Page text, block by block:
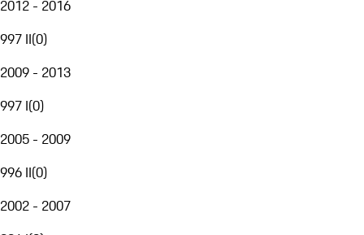
2012 - 2016
997 II(0)
2009 - 2013
997 I(0)
2005 - 2009
996 II(0)
2002 - 2007